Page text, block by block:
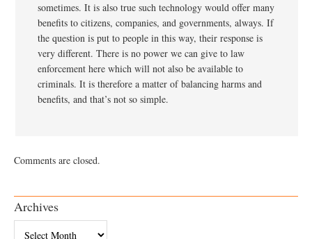
sometimes. It is also true such technology would offer many
benefits to citizens, companies, and governments, always. If
the question is put to people in this way, their response is
very different. There is no power we can give to law
enforcement here which will not also be available to
criminals. It is therefore a matter of balancing harms and
benefits, and that’s not so simple.
Comments are closed.
Archives